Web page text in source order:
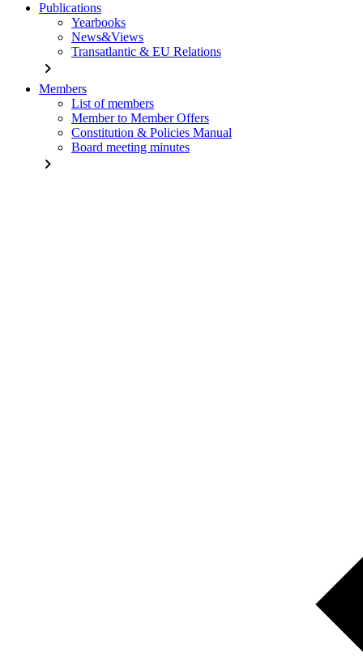
Publications
Yearbooks
News&Views
Transatlantic & EU Relations
chevron_right
Members
List of members
Member to Member Offers
Constitution & Policies Manual
Board meeting minutes
chevron_right